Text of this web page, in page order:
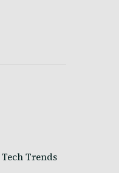
Tech Trends